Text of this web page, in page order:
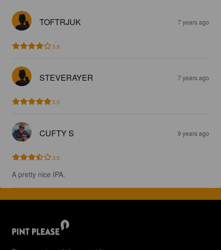
TOFTRJUK 7 years ago
3.9
STEVERAYER 7 years ago
5.0
CUFTY S 9 years ago
3.5
A pretty nice IPA.